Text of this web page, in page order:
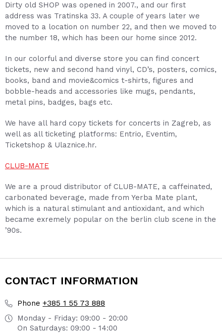
Dirty old SHOP was opened in 2007., and our first
address was Tratinska 33. A couple of years later we
moved to a location on number 22, and then we moved to
the number 18, which has been our home since 2012.
In our colorful and diverse store you can find concert
tickets, new and second hand vinyl, CD’s, posters, comics,
books, band and movie&comics t-shirts, figures and
bobble-heads and accessories like mugs, pendants,
metal pins, badges, bags etc.
We have all hard copy tickets for concerts in Zagreb, as
well as all ticketing platforms: Entrio, Eventim,
Ticketshop & Ulaznice.hr.
CLUB-MATE
We are a proud distributor of CLUB-MATE, a caffeinated,
carbonated beverage, made from Yerba Mate plant,
which is a natural stimulant and antioxidant, and which
became exremely popular on the berlin club scene in the
’90s.
CONTACT INFORMATION
Phone +385 1 55 73 888
Monday - Friday: 09:00 - 20:00
On Saturdays: 09:00 - 14:00